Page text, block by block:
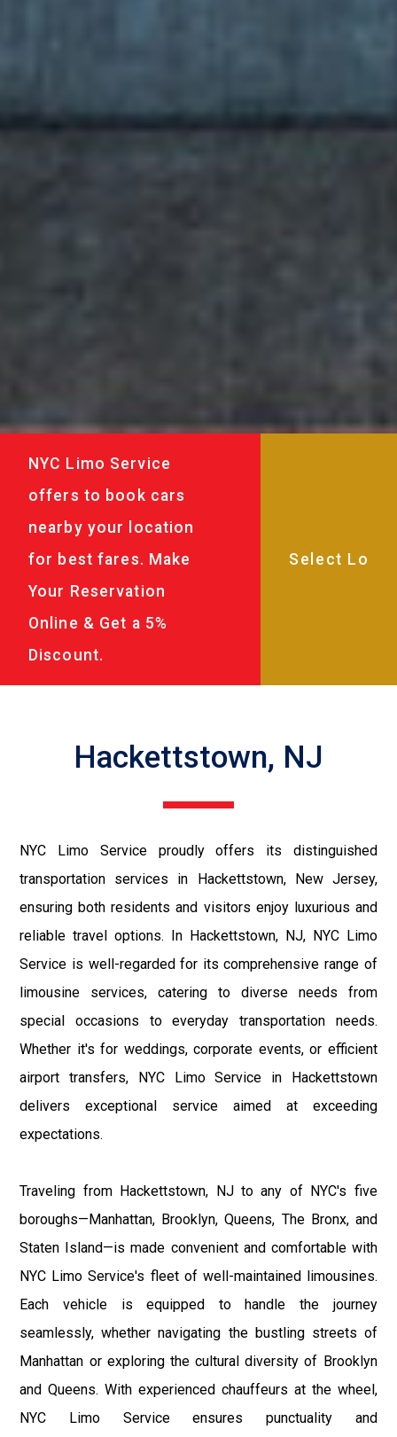
NYC Limo Service
offers to book cars
nearby your location
for best fares. Make
Your Reservation
Online & Get a 5%
Discount.
Hackettstown, NJ
NYC Limo Service proudly offers its distinguished
transportation services in Hackettstown, New Jersey,
ensuring both residents and visitors enjoy luxurious and
reliable travel options. In Hackettstown, NJ, NYC Limo
Service is well-regarded for its comprehensive range of
limousine services, catering to diverse needs from
special occasions to everyday transportation needs.
Whether it's for weddings, corporate events, or efficient
airport transfers, NYC Limo Service in Hackettstown
delivers exceptional service aimed at exceeding
expectations.
Traveling from Hackettstown, NJ to any of NYC's five
boroughs—Manhattan, Brooklyn, Queens, The Bronx, and
Staten Island—is made convenient and comfortable with
NYC Limo Service's fleet of well-maintained limousines.
Each vehicle is equipped to handle the journey
seamlessly, whether navigating the bustling streets of
Manhattan or exploring the cultural diversity of Brooklyn
and Queens. With experienced chauffeurs at the wheel,
NYC Limo Service ensures punctuality and